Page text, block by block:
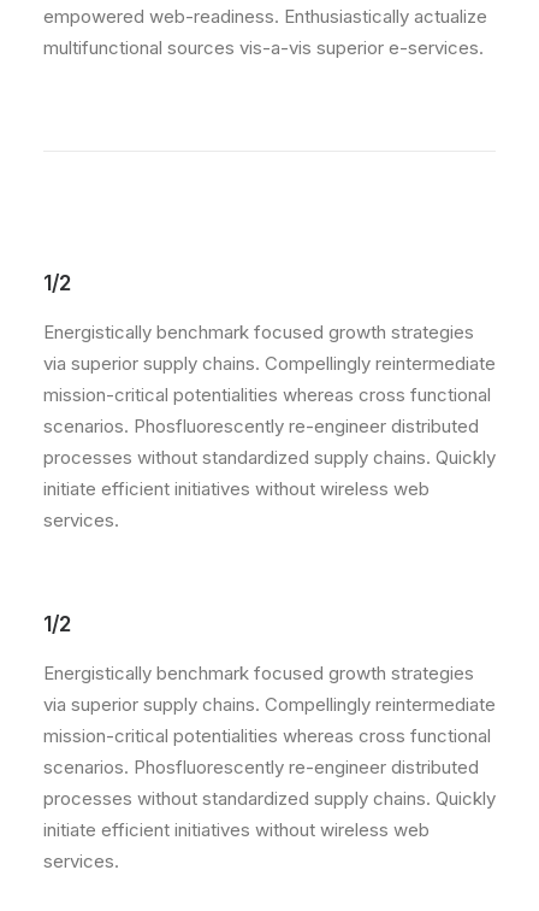
empowered web-readiness. Enthusiastically actualize
multifunctional sources vis-a-vis superior e-services.
1/2
Energistically benchmark focused growth strategies
via superior supply chains. Compellingly reintermediate
mission-critical potentialities whereas cross functional
scenarios. Phosfluorescently re-engineer distributed
processes without standardized supply chains. Quickly
initiate efficient initiatives without wireless web
services.
1/2
Energistically benchmark focused growth strategies
via superior supply chains. Compellingly reintermediate
mission-critical potentialities whereas cross functional
scenarios. Phosfluorescently re-engineer distributed
processes without standardized supply chains. Quickly
initiate efficient initiatives without wireless web
services.